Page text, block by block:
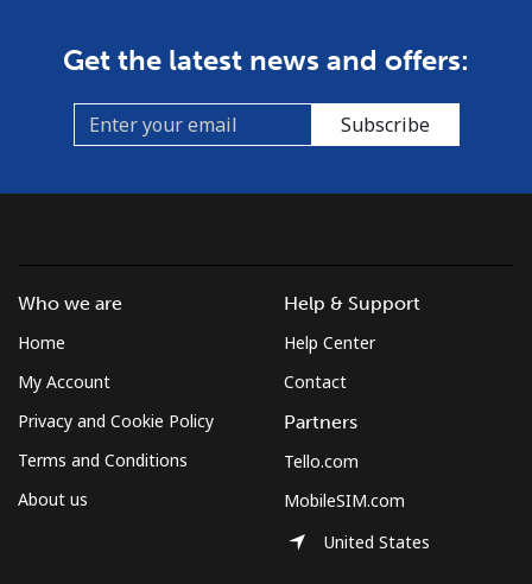
Get the latest news and offers:
Subscribe
Who we are
Home
My Account
Privacy and Cookie Policy
Terms and Conditions
About us
Help & Support
Help Center
Contact
Partners
Tello.com
MobileSIM.com
United States